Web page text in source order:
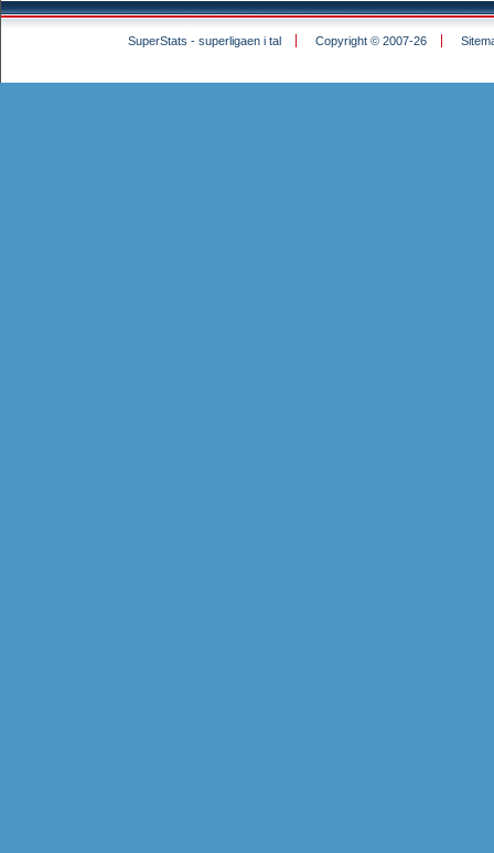
SuperStats - superligaen i tal Copyright © 2007-26